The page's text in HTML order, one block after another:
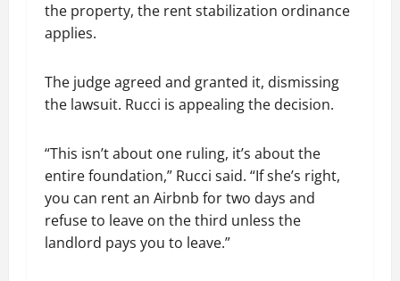
the property, the rent stabilization ordinance
applies.
The judge agreed and granted it, dismissing
the lawsuit. Rucci is appealing the decision.
“This isn’t about one ruling, it’s about the
entire foundation,” Rucci said. “If she’s right,
you can rent an Airbnb for two days and
refuse to leave on the third unless the
landlord pays you to leave.”